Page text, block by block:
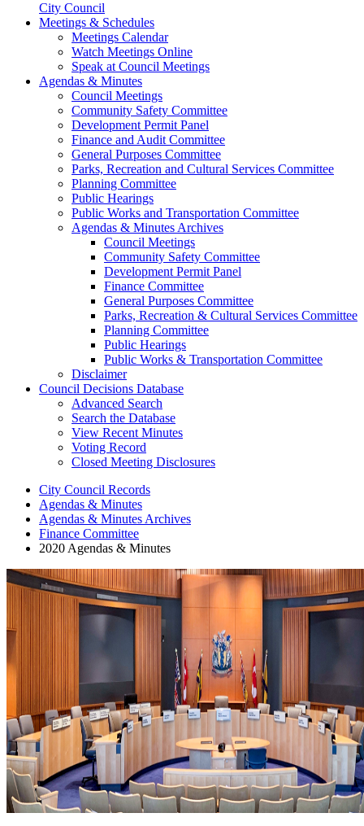
City Council
Meetings & Schedules
Meetings Calendar
Watch Meetings Online
Speak at Council Meetings
Agendas & Minutes
Council Meetings
Community Safety Committee
Development Permit Panel
Finance and Audit Committee
General Purposes Committee
Parks, Recreation and Cultural Services Committee
Planning Committee
Public Hearings
Public Works and Transportation Committee
Agendas & Minutes Archives
Council Meetings
Community Safety Committee
Development Permit Panel
Finance Committee
General Purposes Committee
Parks, Recreation & Cultural Services Committee
Planning Committee
Public Hearings
Public Works & Transportation Committee
Disclaimer
Council Decisions Database
Advanced Search
Search the Database
View Recent Minutes
Voting Record
Closed Meeting Disclosures
City Council Records
Agendas & Minutes
Agendas & Minutes Archives
Finance Committee
2020 Agendas & Minutes